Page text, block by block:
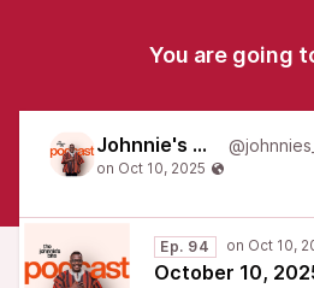
You are going
Johnnie's Bite
Ep. 94
October 10,